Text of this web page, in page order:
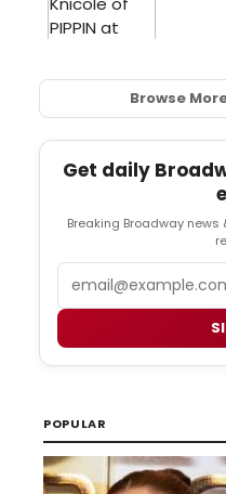
Browse
Get daily
Breaking Broadway
POPULAR